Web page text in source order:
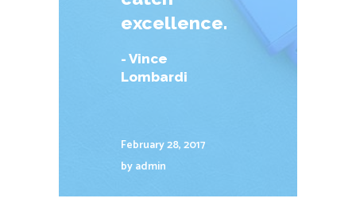
excellence.
- Vince
Lombardi
February 28, 2017
byadmin